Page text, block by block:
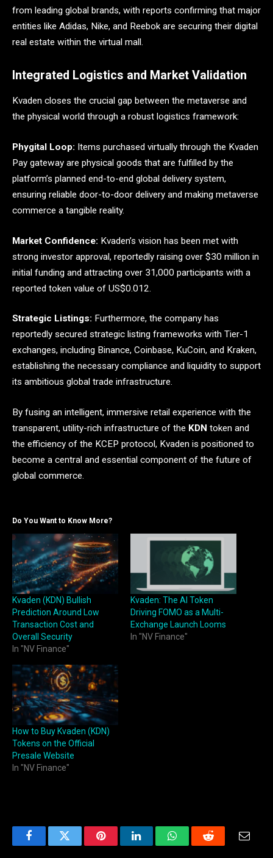
from leading global brands, with reports confirming that major
entities like Adidas, Nike, and Reebok are securing their digital
real estate within the virtual mall.
Integrated Logistics and Market Validation
Kvaden closes the crucial gap between the metaverse and
the physical world through a robust logistics framework:
Phygital Loop: Items purchased virtually through the Kvaden
Pay gateway are physical goods that are fulfilled by the
platform’s planned end-to-end global delivery system,
ensuring reliable door-to-door delivery and making metaverse
commerce a tangible reality.
Market Confidence: Kvaden’s vision has been met with
strong investor approval, reportedly raising over $30 million in
initial funding and attracting over 31,000 participants with a
reported token value of US$0.012.
Strategic Listings: Furthermore, the company has
reportedly secured strategic listing frameworks with Tier-1
exchanges, including Binance, Coinbase, KuCoin, and Kraken,
establishing the necessary compliance and liquidity to support
its ambitious global trade infrastructure.
By fusing an intelligent, immersive retail experience with the
transparent, utility-rich infrastructure of the KDN token and
the efficiency of the KCEP protocol, Kvaden is positioned to
become a central and essential component of the future of
global commerce.
Do You Want to Know More?
Kvaden (KDN) Bullish
Prediction Around Low
Transaction Cost and
Overall Security
In "NV Finance"
Kvaden: The AI Token
Driving FOMO as a Multi-
Exchange Launch Looms
In "NV Finance"
How to Buy Kvaden (KDN)
Tokens on the Official
Presale Website
In "NV Finance"
FacebookTwitter PinterestLinkedInWhatsAppReddit